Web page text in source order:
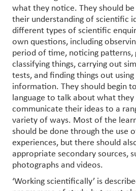
what they notice. They should
their understanding of scientific
different types of scientific
own questions, including
period of time, noticing patterns,
classifying things, carrying out
tests, and finding things out
information. They should begin
language to talk about what
communicate their ideas to a
variety of ways. Most of the
should be done through the use
experiences, but there should
appropriate secondary sources,
photographs and videos.
‘Working scientifically’ is